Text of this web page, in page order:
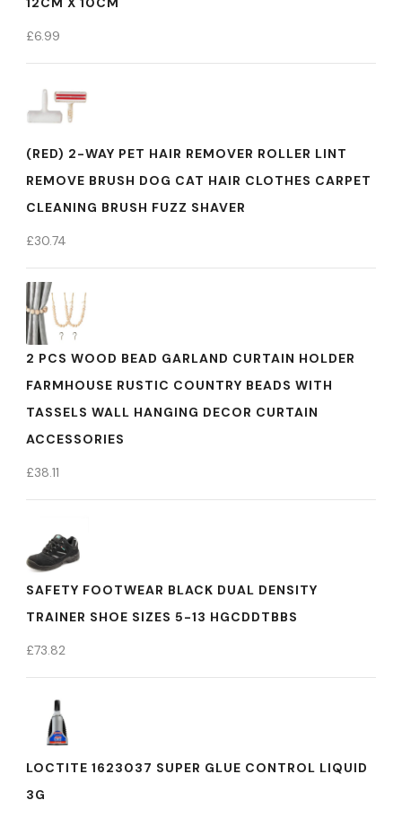
£6.99
(RED) 2-WAY PET HAIR REMOVER ROLLER LINT
REMOVE BRUSH DOG CAT HAIR CLOTHES CARPET
CLEANING BRUSH FUZZ SHAVER
£30.74
2 PCS WOOD BEAD GARLAND CURTAIN HOLDER
FARMHOUSE RUSTIC COUNTRY BEADS WITH
TASSELS WALL HANGING DECOR CURTAIN
ACCESSORIES
£38.11
SAFETY FOOTWEAR BLACK DUAL DENSITY
TRAINER SHOE SIZES 5-13 HGCDDTBBS
£73.82
LOCTITE 1623037 SUPER GLUE CONTROL LIQUID
3G